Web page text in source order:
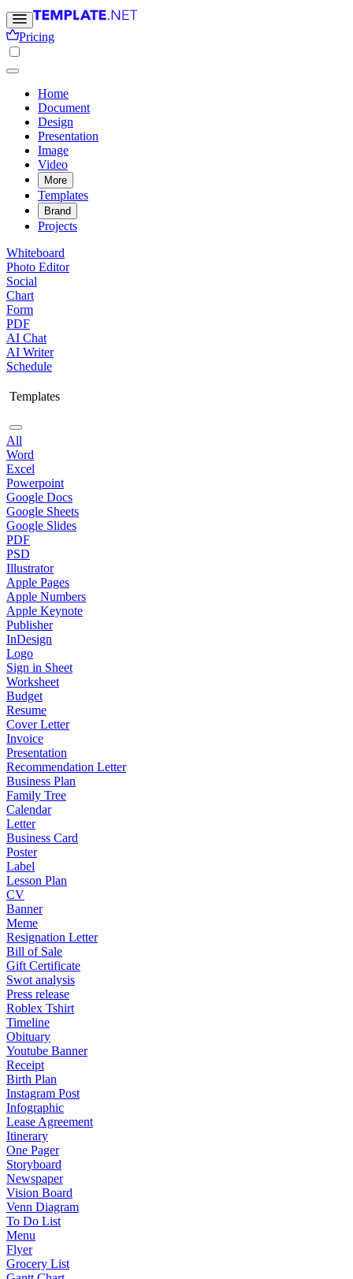
Pricing
Home
Document
Design
Presentation
Image
Video
More
Templates
Brand
Projects
Whiteboard
Photo Editor
Social
Chart
Form
PDF
AI Chat
AI Writer
Schedule
Templates
All
Word
Excel
Powerpoint
Google Docs
Google Sheets
Google Slides
PDF
PSD
Illustrator
Apple Pages
Apple Numbers
Apple Keynote
Publisher
InDesign
Logo
Sign in Sheet
Worksheet
Budget
Resume
Cover Letter
Invoice
Presentation
Recommendation Letter
Business Plan
Family Tree
Calendar
Letter
Business Card
Poster
Label
Lesson Plan
CV
Banner
Meme
Resignation Letter
Bill of Sale
Gift Certificate
Swot analysis
Press release
Roblex Tshirt
Timeline
Obituary
Youtube Banner
Receipt
Birth Plan
Instagram Post
Infographic
Lease Agreement
Itinerary
One Pager
Storyboard
Newspaper
Vision Board
Venn Diagram
To Do List
Menu
Flyer
Grocery List